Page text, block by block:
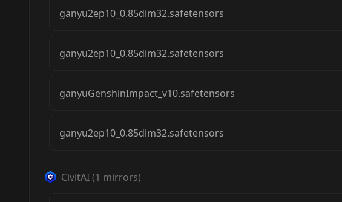
ganyu2ep10_0.85dim32.safetensors
ganyu2ep10_0.85dim32.safetensors
ganyuGenshinImpact_v10.safetensors
ganyu2ep10_0.85dim32.safetensors
CivitAI(1 mirrors)